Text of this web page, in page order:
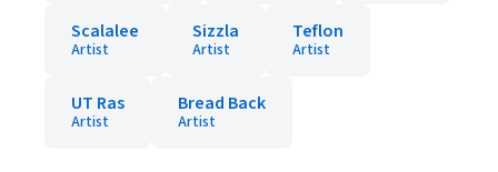
Scalalee
Artist
Sizzla
Artist
Teflon
Artist
UT Ras
Artist
Bread Back
Artist